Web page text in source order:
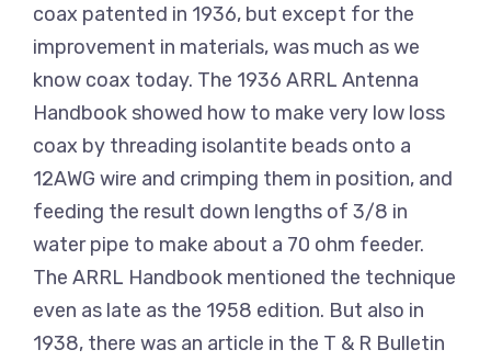
coax patented in 1936, but except for the
improvement in materials, was much as we
know coax today. The 1936 ARRL Antenna
Handbook showed how to make very low loss
coax by threading isolantite beads onto a
12AWG wire and crimping them in position, and
feeding the result down lengths of 3/8 in
water pipe to make about a 70 ohm feeder.
The ARRL Handbook mentioned the technique
even as late as the 1958 edition. But also in
1938, there was an article in the T & R Bulletin